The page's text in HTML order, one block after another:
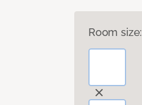
Room size: